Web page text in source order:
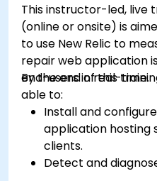
This instructor-led, live
(online or onsite) is
to use New Relic to
repair web application
end-users in real-time.
By the end of this
able to:
Install and
application hosting
clients.
Detect and